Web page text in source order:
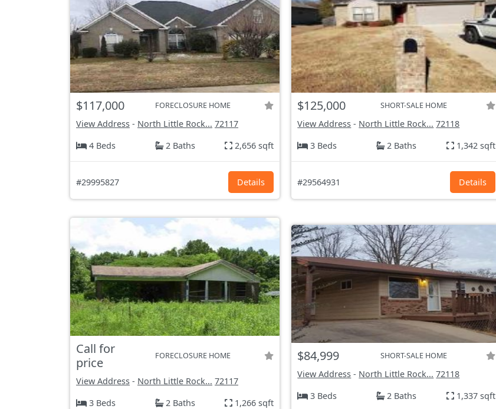
$117,000 FORECLOSURE HOME
View Address - North Little Rock... 72117
4 Beds
2 Baths 2,656 sqft
#29995827 Details
$125,000 SHORT-SALE HOME
View Address - North Little Rock... 72118
3 Beds
2 Baths 1,342 sqft
#29564931 Details
Call for
price
FORECLOSURE HOME
View Address - North Little Rock... 72117
3 Beds
2 Baths 1,266 sqft
$84,999 SHORT-SALE HOME
View Address - North Little Rock... 72118
3 Beds
2 Baths 1,337 sqft